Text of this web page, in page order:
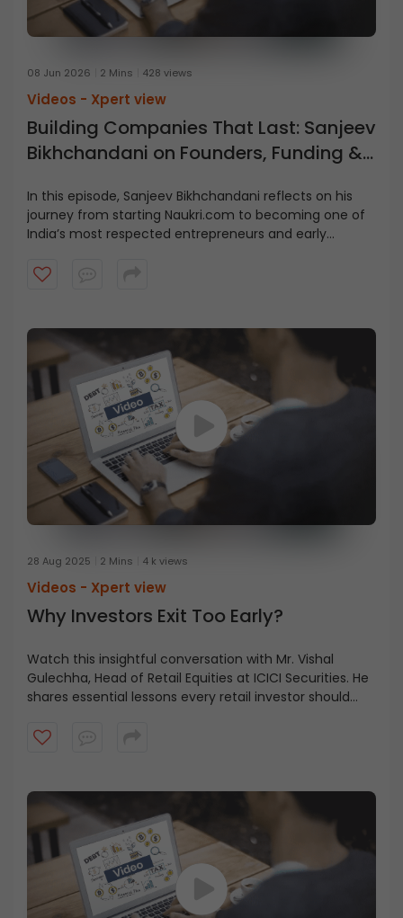
08 Jun 2026 2 Mins 428 views
Videos - Xpert view
Building Companies That Last: Sanjeev
Bikhchandani on Founders, Funding &
In this episode, Sanjeev Bikhchandani reflects on his
journey from starting Naukri.com to becoming one of
India’s most respected entrepreneurs and early
28 Aug 2025 2 Mins 4 k views
Videos - Xpert view
Why Investors Exit Too Early?
Watch this insightful conversation with Mr. Vishal
Gulechha, Head of Retail Equities at ICICI Securities. He
shares essential lessons every retail investor should
having the courage to seize opportunities.